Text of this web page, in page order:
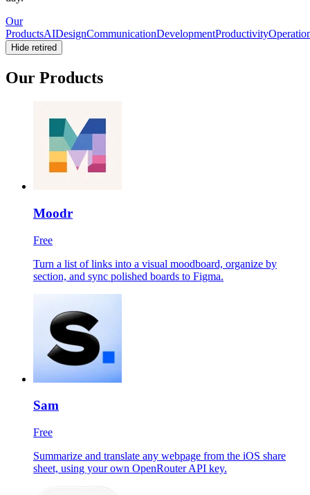
Our
ProductsAIDesignCommunicationDevelopmentProductivity
Hide retired
Our Products
Moodr
Free
Turn a list of links into a visual moodboard, organize by
section, and sync polished boards to Figma.
Sam
Free
Summarize and translate any webpage from the iOS share
sheet, using your own OpenRouter API key.